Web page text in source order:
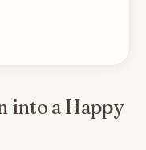
into a Happy